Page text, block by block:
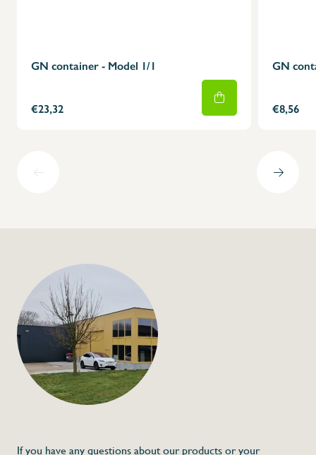
GN container - Model 1/1
€23,32
GN
€8,56
If you have any questions about our products or your